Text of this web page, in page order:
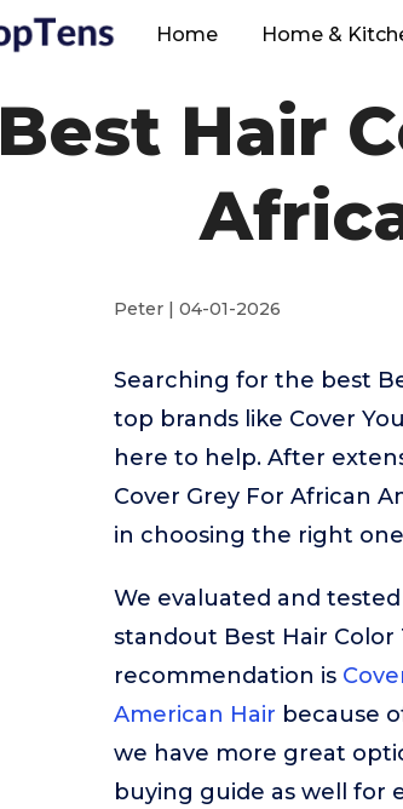
Home Home &
Best Hair
Peter | 04-01-2026
Searching for the best
top brands like Cover
here to help. After
Cover Grey For African
in choosing the right
We evaluated and
standout Best Hair Color
recommendation is
American Hair because
we have more great
buying guide as well for